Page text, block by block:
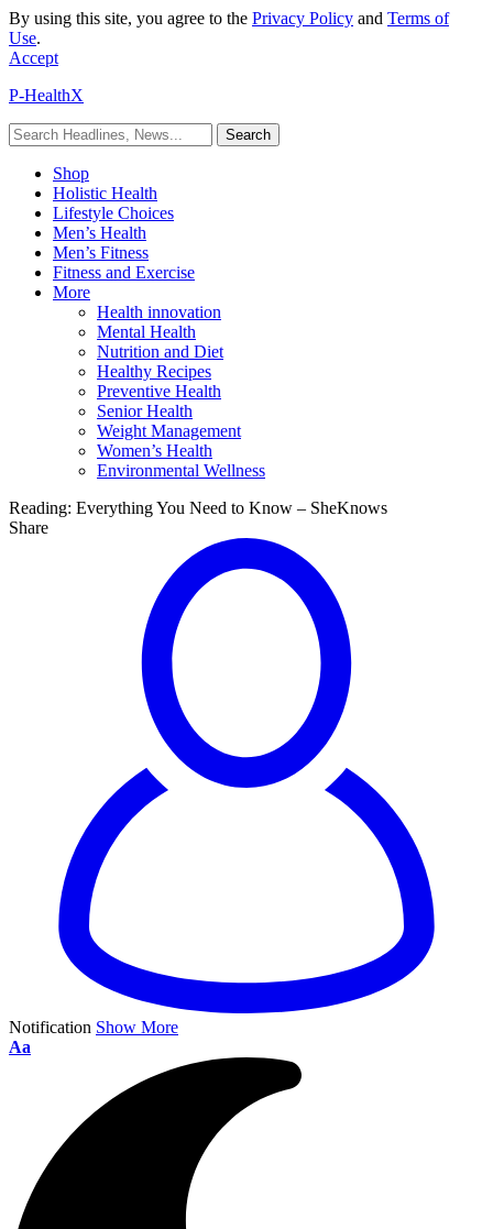
By using this site, you agree to the Privacy Policy and Terms of
Use.
Accept
P-HealthX
Shop
Holistic Health
Lifestyle Choices
Men’s Health
Men’s Fitness
Fitness and Exercise
More
Health innovation
Mental Health
Nutrition and Diet
Healthy Recipes
Preventive Health
Senior Health
Weight Management
Women’s Health
Environmental Wellness
Reading: Everything You Need to Know – SheKnows
Share
Notification Show More
Aa